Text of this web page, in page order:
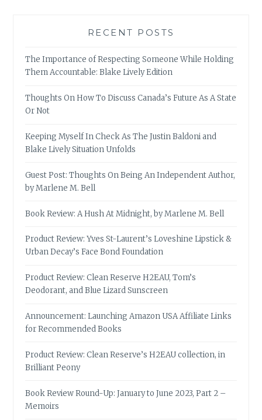
RECENT POSTS
The Importance of Respecting Someone While Holding
Them Accountable: Blake Lively Edition
Thoughts On How To Discuss Canada’s Future As A State
Or Not
Keeping Myself In Check As The Justin Baldoni and
Blake Lively Situation Unfolds
Guest Post: Thoughts On Being An Independent Author,
by Marlene M. Bell
Book Review: A Hush At Midnight, by Marlene M. Bell
Product Review: Yves St-Laurent’s Loveshine Lipstick &
Urban Decay’s Face Bond Foundation
Product Review: Clean Reserve H2EAU, Tom’s
Deodorant, and Blue Lizard Sunscreen
Announcement: Launching Amazon USA Affiliate Links
for Recommended Books
Product Review: Clean Reserve’s H2EAU collection, in
Brilliant Peony
Book Review Round-Up: January to June 2023, Part 2 –
Memoirs